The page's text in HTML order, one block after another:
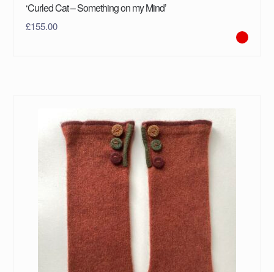
‘Curled Cat – Something on my Mind’
£155.00